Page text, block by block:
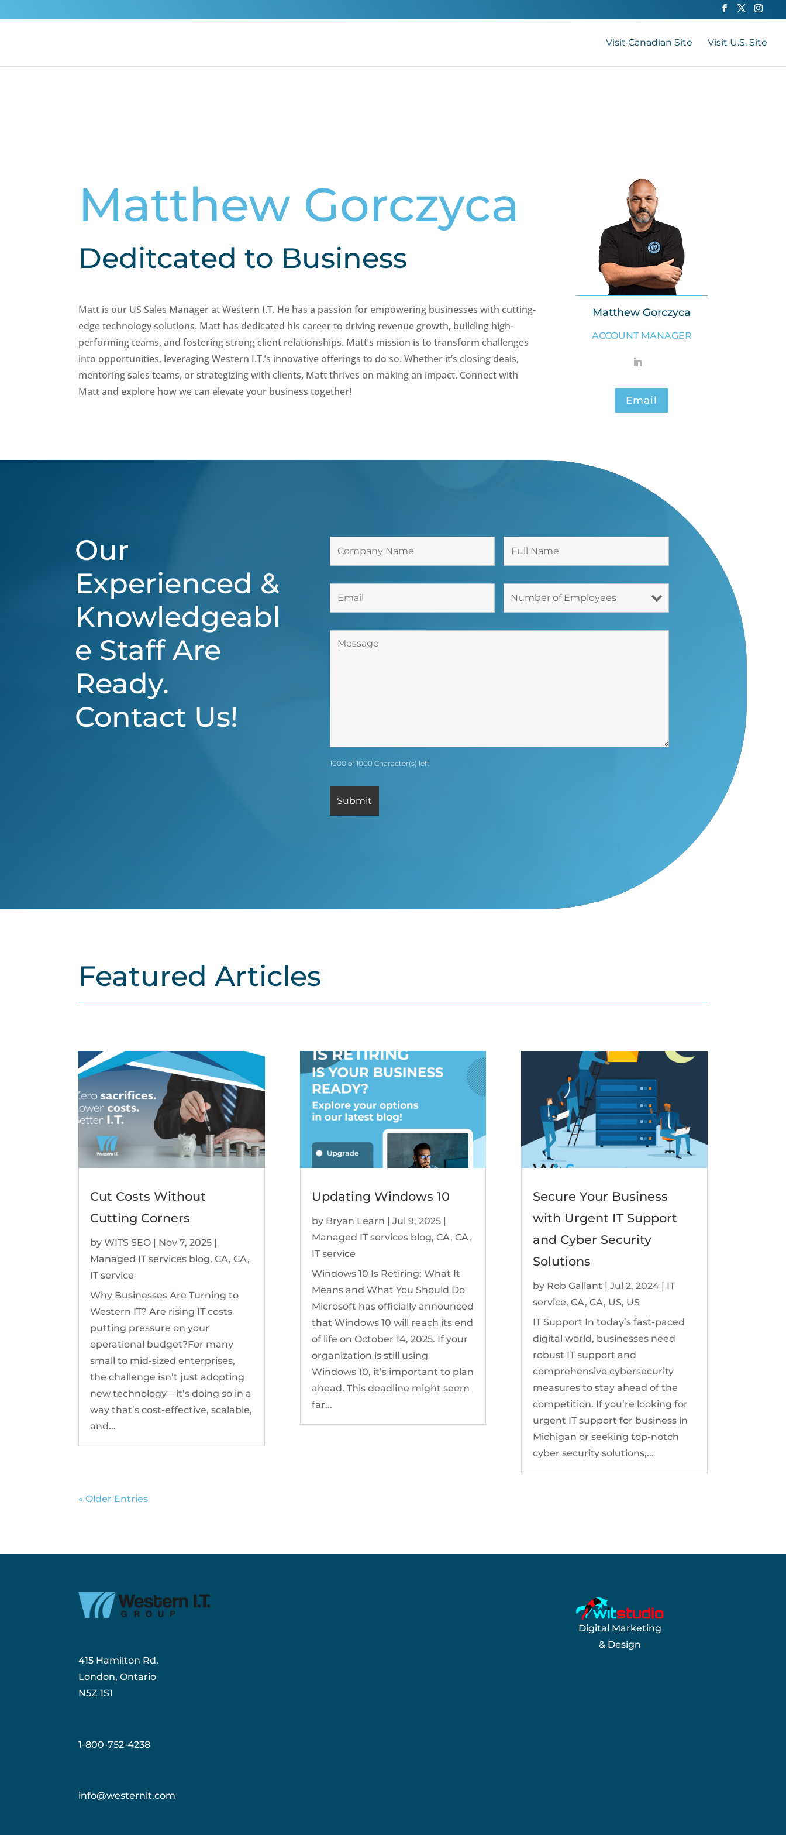
Visit Canadian Site Visit U.S. Site
Matthew Gorczyca
Deditcated to Business
Matt is our US Sales Manager at Western I.T. He has a passion for empowering businesses with cutting-
edge technology solutions. Matt has dedicated his career to driving revenue growth, building high-
performing teams, and fostering strong client relationships. Matt’s mission is to transform challenges
into opportunities, leveraging Western I.T.’s innovative offerings to do so. Whether it’s closing deals,
mentoring sales teams, or strategizing with clients, Matt thrives on making an impact. Connect with
Matt and explore how we can elevate your business together!
Matthew Gorczyca
ACCOUNT MANAGER
Email
Our
Experienced &
Knowledgeabl
e Staff Are
Ready.
Contact Us!
1000 of 1000 Character(s) left
Featured Articles
Cut Costs Without
Cutting Corners
byWITS SEO | Nov 7, 2025 |
Managed IT services blog,CA,CA,
IT service
Why Businesses Are Turning to
Western IT? Are rising IT costs
putting pressure on your
operational budget?For many
small to mid-sized enterprises,
the challenge isn’t just adopting
new technology—it’s doing so in a
way that’s cost-effective, scalable,
and...
Updating Windows 10
by Bryan Learn | Jul 9, 2025|
Managed IT services blog, CA, CA,
IT service
Windows 10 Is Retiring: What It
Means and What You Should Do
Microsoft has officially announced
that Windows 10 will reach its end
of life on October 14, 2025. If your
organization is still using
Windows 10, it’s important to plan
ahead. This deadline might seem
far...
Secure Your Business
with Urgent IT Support
and Cyber Security
Solutions
by Rob Gallant | Jul 2, 2024| IT
service, CA, CA, US, US
IT Support In today’s fast-paced
digital world, businesses need
robust IT support and
comprehensive cybersecurity
measures to stay ahead of the
competition. If you’re looking for
urgent IT support for business in
Michigan or seeking top-notch
cyber security solutions,...
« Older Entries
415 Hamilton Rd.
London, Ontario
N5Z 1S1
1-800-752-4238
info@westernit.com
Digital Marketing
& Design